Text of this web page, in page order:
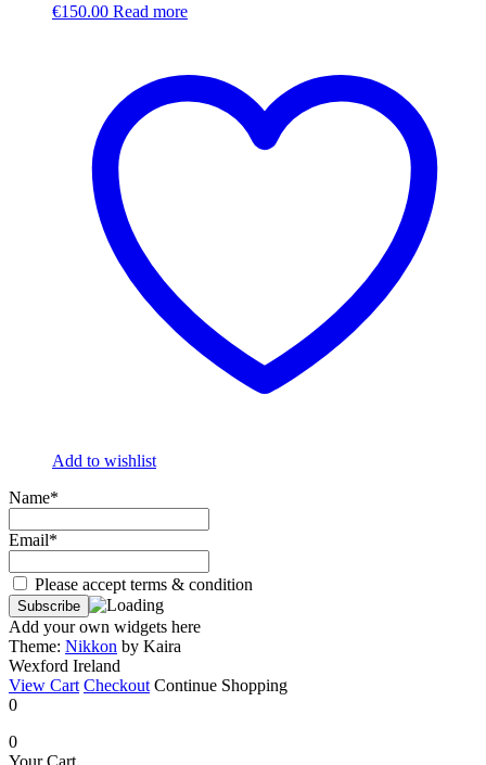
€150.00 Read more
Add to wishlist
Name*
Email*
Please accept terms & condition
Add your own widgets here
Theme: Nikkon by Kaira
Wexford Ireland
View Cart Checkout Continue Shopping
0
0
Your Cart